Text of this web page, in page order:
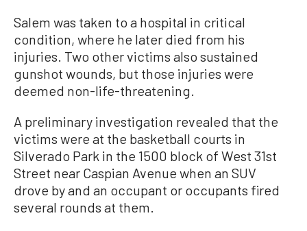
Salem was taken to a hospital in critical
condition, where he later died from his
injuries. Two other victims also sustained
gunshot wounds, but those injuries were
deemed non-life-threatening.
A preliminary investigation revealed that the
victims were at the basketball courts in
Silverado Park in the 1500 block of West 31st
Street near Caspian Avenue when an SUV
drove by and an occupant or occupants fired
several rounds at them.